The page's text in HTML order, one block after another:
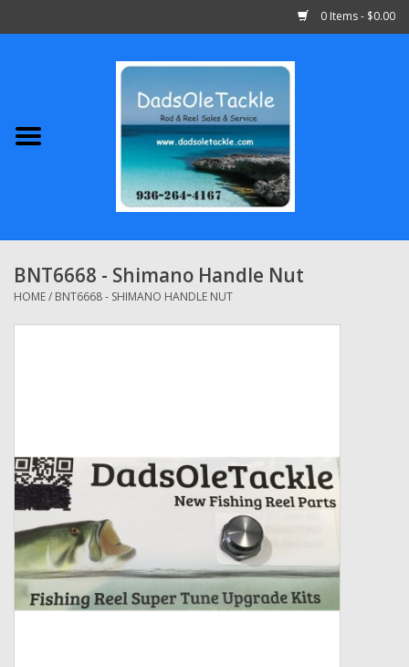
0 Items - $0.00
Abu Garcia
Shimano
Penn
Grease Wax Oil Cleaners
Fishing Reel Bearings / Bushings
Bearings
BNT6668 - Shimano Handle Nut
HOME/ BNT6668 - SHIMANO HANDLE NUT